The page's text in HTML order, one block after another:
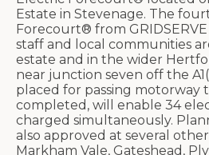
Estate in Stevenage. The
Forecourt® from
staff and local communities
estate and in the wider
near junction seven off the
placed for passing motorway
completed, will enable 34
charged simultaneously.
also approved at several
Markham Vale, Gateshead,